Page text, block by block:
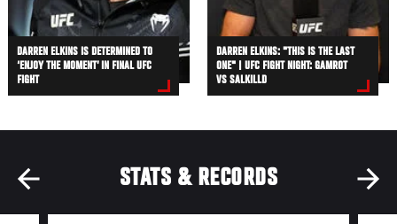
DARREN ELKINS IS DETERMINED TO
‘ENJOY THE MOMENT’ IN FINAL UFC
FIGHT
DARREN ELKINS: "THIS IS THE LAST
ONE" | UFC FIGHT NIGHT: GAMROT
VS SALKILLD
STATS & RECORDS